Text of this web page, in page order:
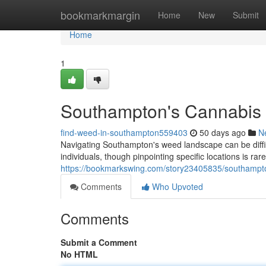
bookmarkmargin Home New Submit
Home
Home
1
Southampton's
find-weed-in-southampton559403 50 days ago
Navigating Southampton's weed landscape can be
individuals, though pinpointing specific locations is
https://bookmarkswing.com/story23405835/
Comments
Who Upvoted
Comments
Submit a Comment
No HTML